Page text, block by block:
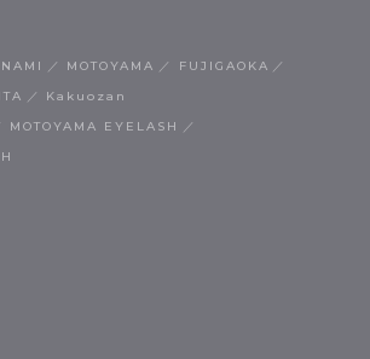
MOTOYAMA
FUJIGAOKA
Kakuozan
MOTOYAMA EYELASH